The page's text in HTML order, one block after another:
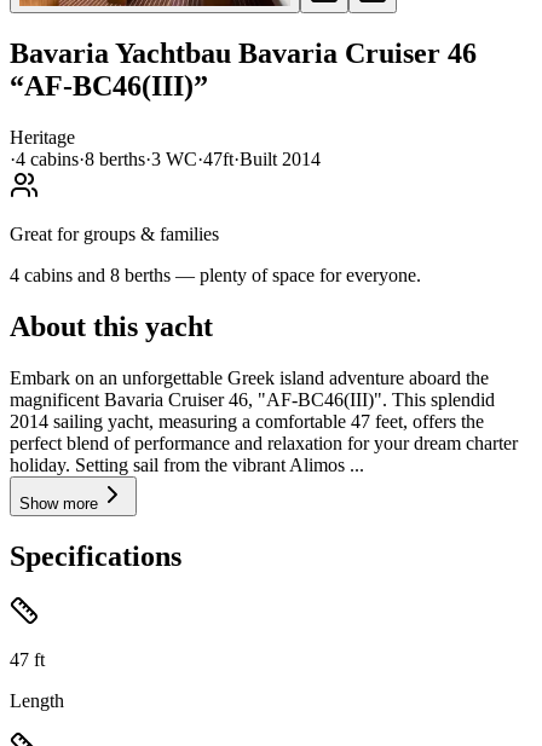
Bavaria Yachtbau Bavaria Cruiser 46
“AF-BC46(III)”
Heritage
·4 cabins·8 berths·3 WC·47ft·Built 2014
Great for groups & families
4 cabins and 8 berths — plenty of space for everyone.
About this yacht
Embark on an unforgettable Greek island adventure aboard the
magnificent Bavaria Cruiser 46, "AF-BC46(III)". This splendid
2014 sailing yacht, measuring a comfortable 47 feet, offers the
perfect blend of performance and relaxation for your dream charter
holiday. Setting sail from the vibrant Alimos ...
Show more
Specifications
47 ft
Length